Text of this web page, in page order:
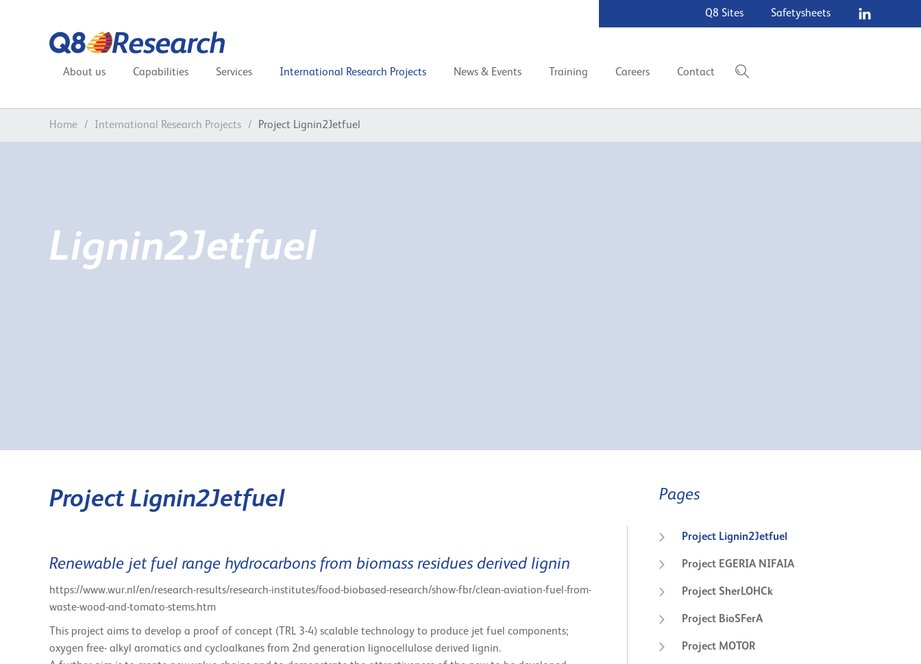
Q8 Sites Safetysheets
About us Capabilities Services International Research Projects News & Events Training Careers Contact
Home / International Research Projects / Project Lignin2Jetfuel
Lignin2Jetfuel
Project Lignin2Jetfuel
Renewable jet fuel range hydrocarbons from biomass residues derived lignin
https://www.wur.nl/en/research-results/research-institutes/food-biobased-research/show-fbr/clean-aviation-fuel-from-
waste-wood-and-tomato-stems.htm
This project aims to develop a proof of concept (TRL 3-4) scalable technology to produce jet fuel components;
oxygen free- alkyl aromatics and cycloalkanes from 2nd generation lignocellulose derived lignin.
Pages
Project Lignin2Jetfuel
Project EGERIA NIFAIA
Project SherLOHCk
Project BioSFerA
Project MOTOR